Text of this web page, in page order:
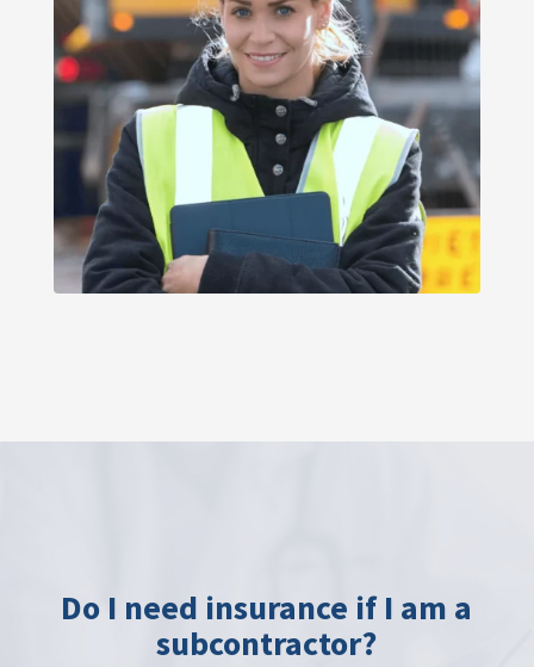
Do I need insurance if I am a
subcontractor?